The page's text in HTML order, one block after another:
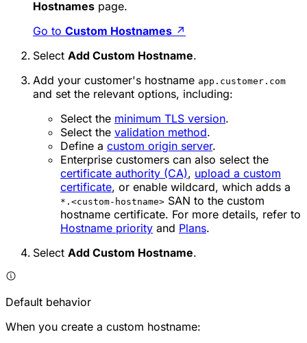
Hostnames page.
Go to Custom Hostnames ↗
Select Add Custom Hostname.
Add your customer's hostname app.customer.com
and set the relevant options, including:
Select the minimum TLS version.
Select the validation method.
Define a custom origin server.
Enterprise customers can also select the
certificate authority (CA), upload a custom
certificate, or enable wildcard, which adds a
*.<custom-hostname> SAN to the custom
hostname certificate. For more details, refer to
Hostname priority and Plans.
Select Add Custom Hostname.
Default behavior
When you create a custom hostname: